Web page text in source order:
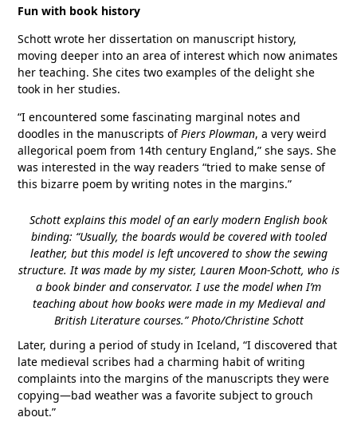
Fun with book history
Schott wrote her dissertation on manuscript history,
moving deeper into an area of interest which now animates
her teaching. She cites two examples of the delight she
took in her studies.
“I encountered some fascinating marginal notes and
doodles in the manuscripts ofPiers Plowman, a very weird
allegorical poem from 14th century England,” she says. She
was interested in the way readers “tried to make sense of
this bizarre poem by writing notes in the margins.”
Schott explains this model of an early modern English book
binding: “Usually, the boards would be covered with tooled
leather, but this model is left uncovered to show the sewing
structure. It was made by my sister, Lauren Moon-Schott, who is
a book binder and conservator. I use the model when I’m
teaching about how books were made in my Medieval and
British Literature courses.” Photo/Christine Schott
Later, during a period of study in Iceland, “I discovered that
late medieval scribes had a charming habit of writing
complaints into the margins of the manuscripts they were
copying—bad weather was a favorite subject to grouch
about.”